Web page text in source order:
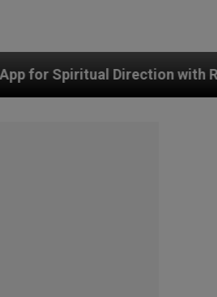
Real Priests and Other